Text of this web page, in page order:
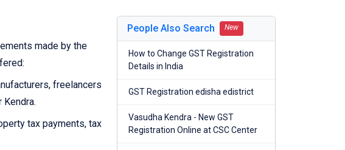
made by the
freelancers
tax payments, tax
People Also Search New
How to Change GST Registration
Details in India
GST Registration edisha edistrict
Vasudha Kendra - New GST
Registration Online at CSC Center